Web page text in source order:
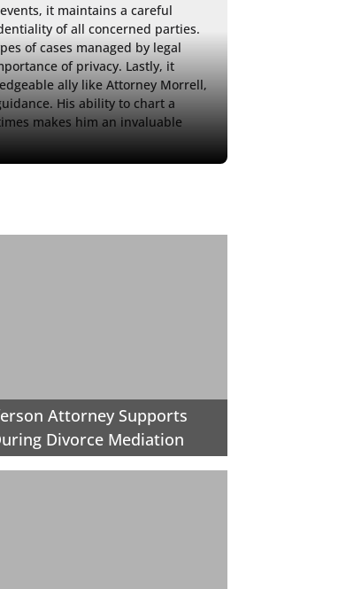
it maintains a careful
of all concerned parties.
of cases managed by legal
of privacy. Lastly, it
ally like Attorney Morrell,
His ability to chart a
makes him an invaluable
Attorney Supports
Divorce Mediation